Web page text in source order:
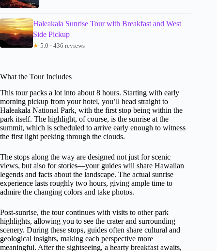
Haleakala Sunrise Tour with Breakfast and West
Side Pickup
★ 5.0 · 436 reviews
What the Tour Includes
This tour packs a lot into about 8 hours. Starting with early
morning pickup from your hotel, you’ll head straight to
Haleakala National Park, with the first stop being within the
park itself. The highlight, of course, is the sunrise at the
summit, which is scheduled to arrive early enough to witness
the first light peeking through the clouds.
The stops along the way are designed not just for scenic
views, but also for stories—your guides will share Hawaiian
legends and facts about the landscape. The actual sunrise
experience lasts roughly two hours, giving ample time to
admire the changing colors and take photos.
Post-sunrise, the tour continues with visits to other park
highlights, allowing you to see the crater and surrounding
scenery. During these stops, guides often share cultural and
geological insights, making each perspective more
meaningful. After the sightseeing, a hearty breakfast awaits,